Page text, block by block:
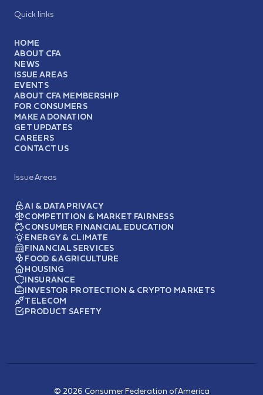
Quick links
HOME
ABOUT CFA
NEWS
ISSUE AREAS
EVENTS
ABOUT CFA MEMBERSHIP
FOR CONSUMERS
MAKE A DONATION
GET UPDATES
CAREERS
CONTACT US
Issue Areas
AI & DATA PRIVACY
COMPETITION & MARKET FAIRNESS
CONSUMER FINANCIAL EDUCATION
ENERGY & CLIMATE
FINANCIAL SERVICES
FOOD & AGRICULTURE
HOUSING
INSURANCE
INVESTOR PROTECTION & CRYPTO MARKETS
TELECOM
PRODUCT SAFETY
© 2026 Consumer Federation of America